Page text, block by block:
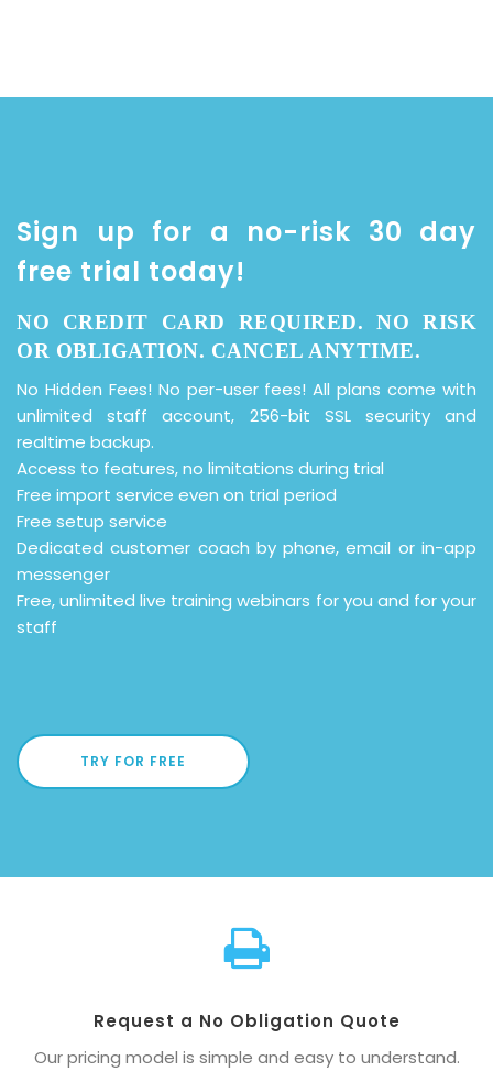
Sign up for a no-risk 30 day
free trial today!
NO CREDIT CARD REQUIRED. NO RISK
OR OBLIGATION. CANCEL ANYTIME.
No Hidden Fees! No per-user fees! All plans come with
unlimited staff account, 256-bit SSL security and
realtime backup.
Access to features, no limitations during trial
Free import service even on trial period
Free setup service
Dedicated customer coach by phone, email or in-app
messenger
Free, unlimited live training webinars for you and for your
staff
TRY FOR FREE
Request a No Obligation Quote
Our pricing model is simple and easy to understand.